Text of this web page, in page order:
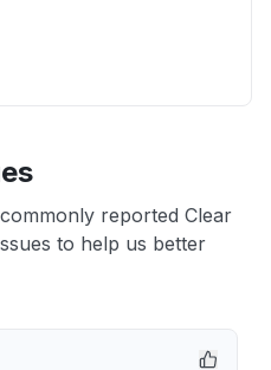
reported Clear
to help us better